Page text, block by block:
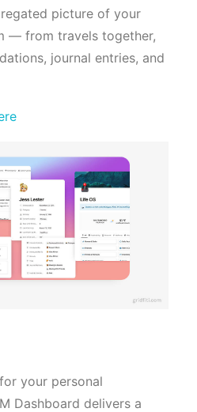
picture of your
— from travels together,
journal entries, and
your personal
Dashboard delivers a